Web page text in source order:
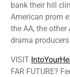
bank their hill
American prom
the AA, the other
drama
VISIT
FAR FUTURE?